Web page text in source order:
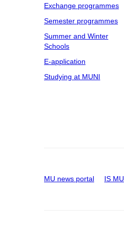
Exchange programmes
Semester programmes
Summer and Winter
Schools
E-application
Studying at MUNI
MU news portal IS MU